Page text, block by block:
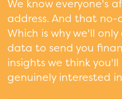
We know everyone's
address. And that no-
Which is why we'll only
data to send you
insights we think you'll
genuinely interested